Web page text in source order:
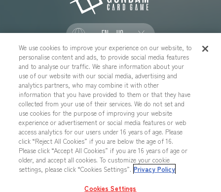
EN - US
SOCIAL
CONTACT US Cookies Settings
PRIVACY POLICY
CHOOSE A REGION
All images, text, data posted on this website cannot be copied,
printed, etc. without permission.
Products in images, etc. on this website that are under developement
We use cookies to improve your experience on our website, to
personalise content and ads, to provide social media features
and to analyse our traffic. We share information about your
use of our website with our social media, advertising and
analytics partners, who may combine it with other
information that you have provided to them or that they have
collected from your use of their services. We do not set and
use cookies for the purpose of improving your website
experience or advertisement or social media features or web
access analytics for our users under 16 years of age. Please
click “Reject All Cookies” if you are below the age of 16.
Please click “Accept All Cookies” if you are 16 years of age or
older, and accept all cookies. To customize your cookie
settings, please click “Cookies Settings”. Privacy Policy
Cookies Settings